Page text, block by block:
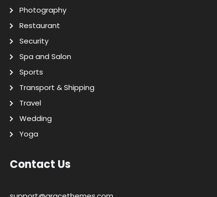
Photography
Restaurant
Security
Spa and Salon
Sports
Transport & Shipping
Travel
Wedding
Yoga
Contact Us